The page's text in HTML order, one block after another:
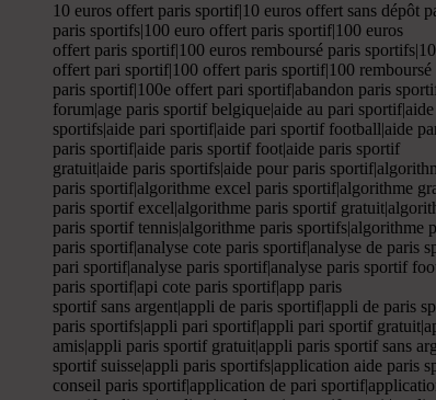
10 euros offert paris sportif|10 euros offert sans dépôt
paris sportifs|100 euro offert paris sportif|100 euros
offert paris sportif|100 euros remboursé paris
offert pari sportif|100 offert paris sportif|100 remboursé
paris sportif|100e offert pari sportif|abandon paris
forum|age paris sportif belgique|aide au pari
sportifs|aide pari sportif|aide pari sportif football|aide
paris sportif|aide paris sportif foot|aide paris sportif
gratuit|aide paris sportifs|aide pour paris
paris sportif|algorithme excel paris sportif|algorithme
paris sportif excel|algorithme paris sportif
paris sportif tennis|algorithme paris sportifs|algorithme
paris sportif|analyse cote paris sportif|analyse de paris
pari sportif|analyse paris sportif|analyse paris sportif
paris sportif|api cote paris sportif|app paris
sportif sans argent|appli de paris sportif|appli de paris
paris sportifs|appli pari sportif|appli pari sportif
amis|appli paris sportif gratuit|appli paris sportif sans
sportif suisse|appli paris sportifs|application aide
conseil paris sportif|application de pari